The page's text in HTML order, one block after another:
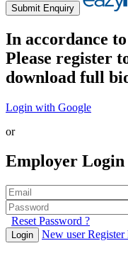
Submit Enquiry
In accordance
Please register
download full
Login with Google
or
Employer Login
Reset Password ?
Login New user Register